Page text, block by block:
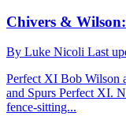
Chivers &
By Luke Nicoli Last
Perfect XI Bob Wilson
and Spurs Perfect XI.
fence-sitting...